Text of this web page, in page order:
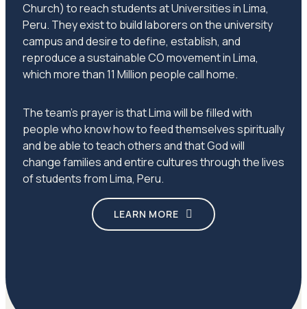
Church) to reach students at Universities in Lima,
Peru. They exist to build laborers on the university
campus and desire to define, establish, and
reproduce a sustainable CO movement in Lima,
which more than 11 Million people call home.
The team’s prayer is that Lima will be filled with
people who know how to feed themselves spiritually
and be able to teach others and that God will
change families and entire cultures through the lives
of students from Lima, Peru.
LEARN MORE